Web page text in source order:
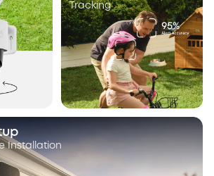
Tracking
Installation